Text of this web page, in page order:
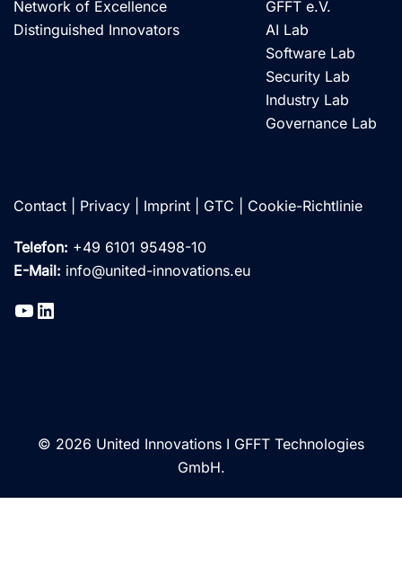
Network of Excellence
Distinguished Innovators
GFFT e.V.
AI Lab
Software Lab
Security Lab
Industry Lab
Governance Lab
Contact Privacy Imprint GTC Cookie-Richtlinie
Telefon: +49 6101 95498-10
E-Mail: info@united-innovations.eu
© 2026 United Innovations I GFFT Technologies
GmbH.